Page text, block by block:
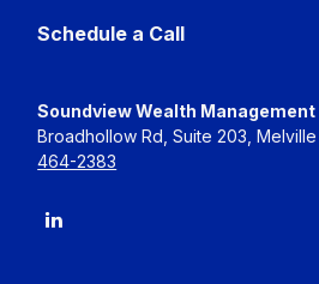
Schedule a Call
Soundview Wealth Management
Broadhollow Rd, Suite 203, Melville
464-2383